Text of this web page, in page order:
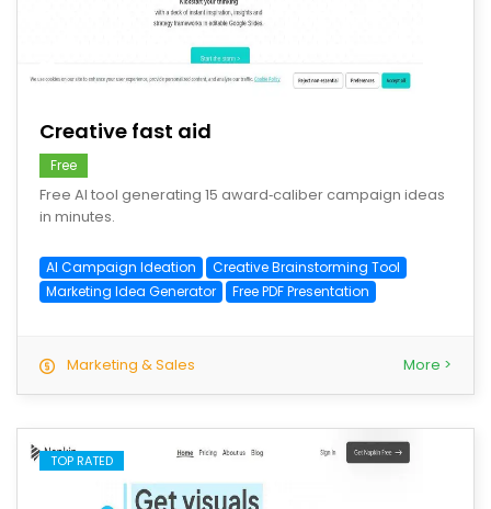
Creative fast aid
Free
Free AI tool generating 15 award‑caliber campaign ideas
in minutes.
AI Campaign Ideation
Creative Brainstorming Tool
Marketing Idea Generator
Free PDF Presentation
Marketing & Sales More >
TOP RATED